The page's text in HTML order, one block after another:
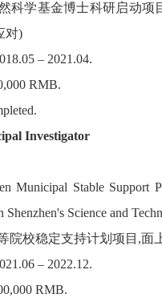
科学基金博士科研启动项
对)
– 2021.04.
RMB.
Investigator
Municipal Stable Support
Shenzhen's Science and
院校稳定支持计划项目,面
– 2022.12.
RMB.